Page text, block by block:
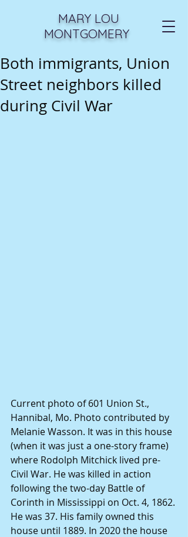
MARY LOU
MONTGOMERY
Both immigrants, Union
Street neighbors killed
during Civil War
Current photo of 601 Union St.,
Hannibal, Mo. Photo contributed by
Melanie Wasson. It was in this house
(when it was just a one-story frame)
where Rodolph Mitchick lived pre-
Civil War. He was killed in action
following the two-day Battle of
Corinth in Mississippi on Oct. 4, 1862.
He was 37. His family owned this
house until 1889. In 2020 the house